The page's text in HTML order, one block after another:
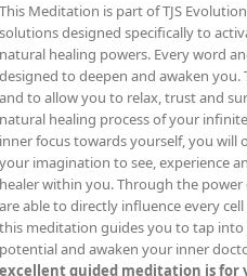
This Meditation is part of TJS
solutions designed specifically to
natural healing powers. Every word
designed to deepen and awaken you.
and to allow you to relax, trust and
natural healing process of your
inner focus towards yourself, you will
your imagination to see, experience
healer within you. Through the
are able to directly influence every
this meditation guides you to tap
potential and awaken your inner
excellent guided meditation is for